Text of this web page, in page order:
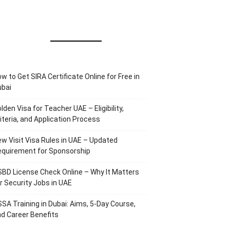
to Get SIRA Certificate Online for Free in
Visa for Teacher UAE – Eligibility,
and Application Process
Visit Visa Rules in UAE – Updated
for Sponsorship
License Check Online – Why It Matters
Security Jobs in UAE
Training in Dubai: Aims, 5-Day Course,
Career Benefits